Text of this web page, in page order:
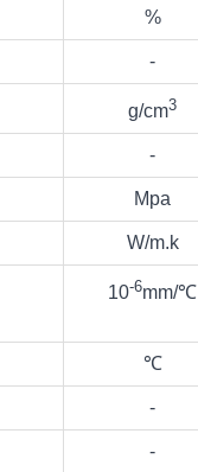
%
‐
g/cm3
-
Mpa
W/m.k
10‐6mm/℃
℃
-
-